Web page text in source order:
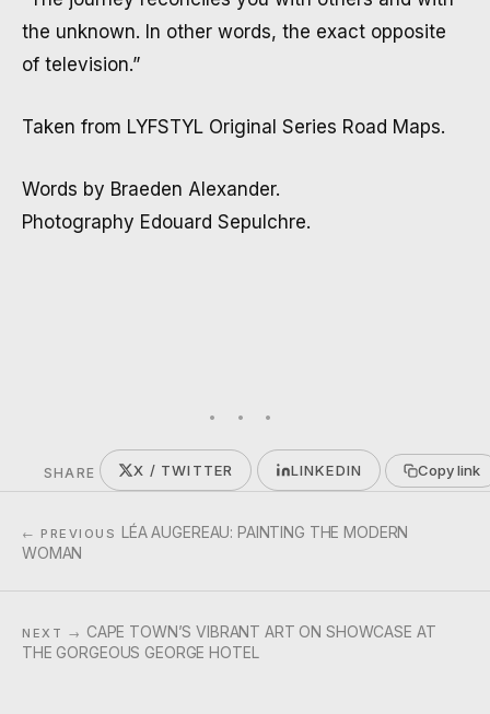
the unknown. In other words, the exact opposite
of television.”
Taken from LYFSTYL Original Series Road Maps.
Words by Braeden Alexander.
Photography Edouard Sepulchre.
SHARE X / TWITTER LINKEDIN Copy link
← PREVIOUS LÉA AUGEREAU: PAINTING THE MODERN
WOMAN
NEXT → CAPE TOWN’S VIBRANT ART ON SHOWCASE AT
THE GORGEOUS GEORGE HOTEL